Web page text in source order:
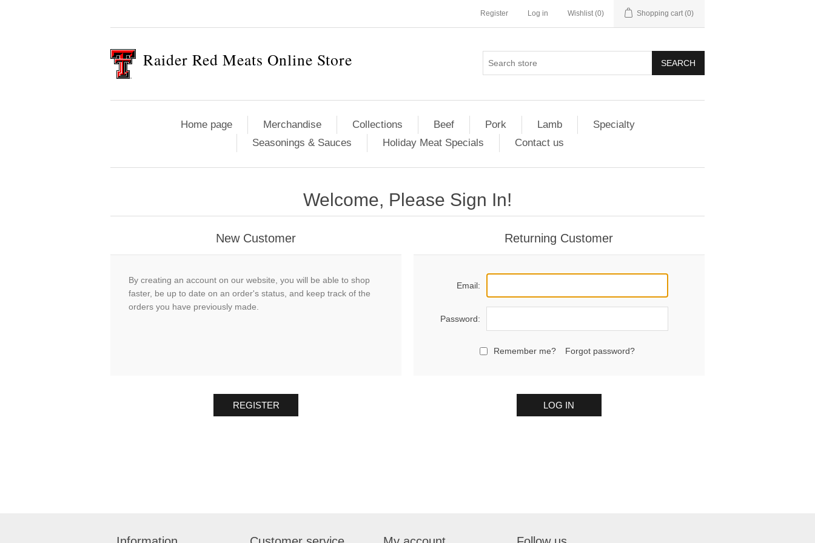
Register Log in Wishlist (0) Shopping cart (0)
Raider Red Meats Online Store SEARCH
Home page Merchandise Collections Beef Pork Lamb
Specialty
Seasonings & Sauces
Holiday Meat Specials Contact us
Welcome, Please Sign In!
New Customer
By creating an account on our website, you will be able to shop
faster, be up to date on an order's status, and keep track of the
orders you have previously made.
REGISTER
Returning Customer
Email:
Password:
Remember me? Forgot password?
LOG IN